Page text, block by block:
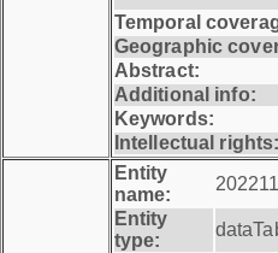
Temporal
Geographic
Abstract:
Additional info:
Keywords:
Intellectual
Entity
name:
Entity
type: